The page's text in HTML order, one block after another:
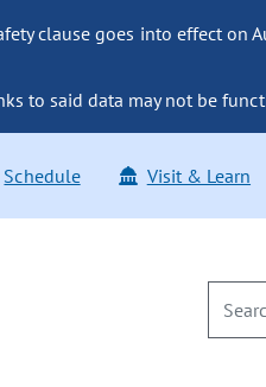
clause goes into effect on
to said data may not be
Schedule Visit & Learn